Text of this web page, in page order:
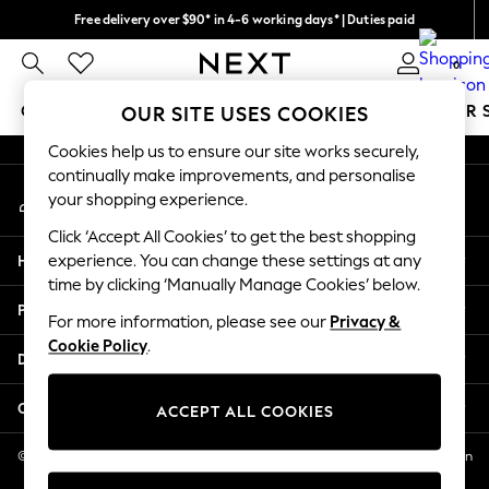
Free delivery over $90* in 4-6 working days* | Duties paid
We pay all duties 0
GIRLS BOYS BABY WOMEN MEN SUMMER
GIRLS
New In
2 Years
3 Years
4 Years
5 Years
6 Years
8 Years
11 Years
12 Years
An error occurred on client
My Account
Sign-in to your account
Help
Privacy & Legal
Departments
Other Services
© 2026 NEXT US LLC, NEXT, Corporation TR CTR 1209 Orange St, Wilmington
DE, 19801
OUR SITE USES COOKIES
Cookies help us to ensure our site works securely,
continually make improvements, and personalise
your shopping experience.
Click ‘Accept All Cookies’ to get the best shopping
experience. You can change these settings at any
time by clicking ‘Manually Manage Cookies’ below.
For more information, please see our Privacy &
Cookie Policy.
ACCEPT ALL COOKIES